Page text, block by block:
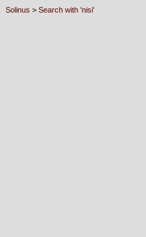
Solinus > Search with 'nisi'